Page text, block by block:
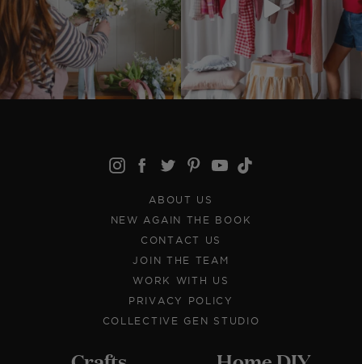
ABOUT US
NEW AGAIN THE BOOK
CONTACT US
JOIN THE TEAM
WORK WITH US
PRIVACY POLICY
COLLECTIVE GEN STUDIO